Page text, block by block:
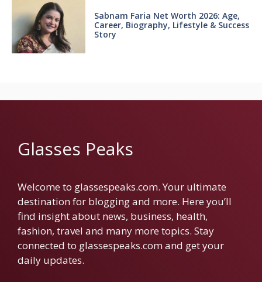
Sabnam Faria Net Worth 2026: Age,
Career, Biography, Lifestyle & Success
Story
Glasses Peaks
Welcome to glassespeaks.com. Your ultimate
destination for blogging and more. Here you’ll
find insight about news, business, health,
fashion, travel and many more topics. Stay
connected to glassespeaks.com and get your
daily updates.